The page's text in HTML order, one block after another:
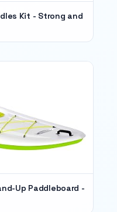
Kit - Strong and
Up Paddleboard -